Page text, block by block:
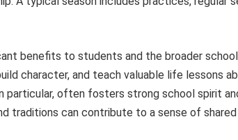
benefits to students and the broader
character, and teach valuable life lessons
particular, often fosters strong school spirit
traditions can contribute to a sense of